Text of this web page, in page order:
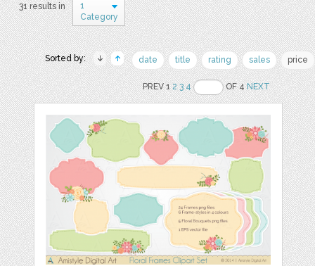
31 results in
1
Category
Sorted by: date title rating sales price
PREV 12 3 4 OF 4NEXT